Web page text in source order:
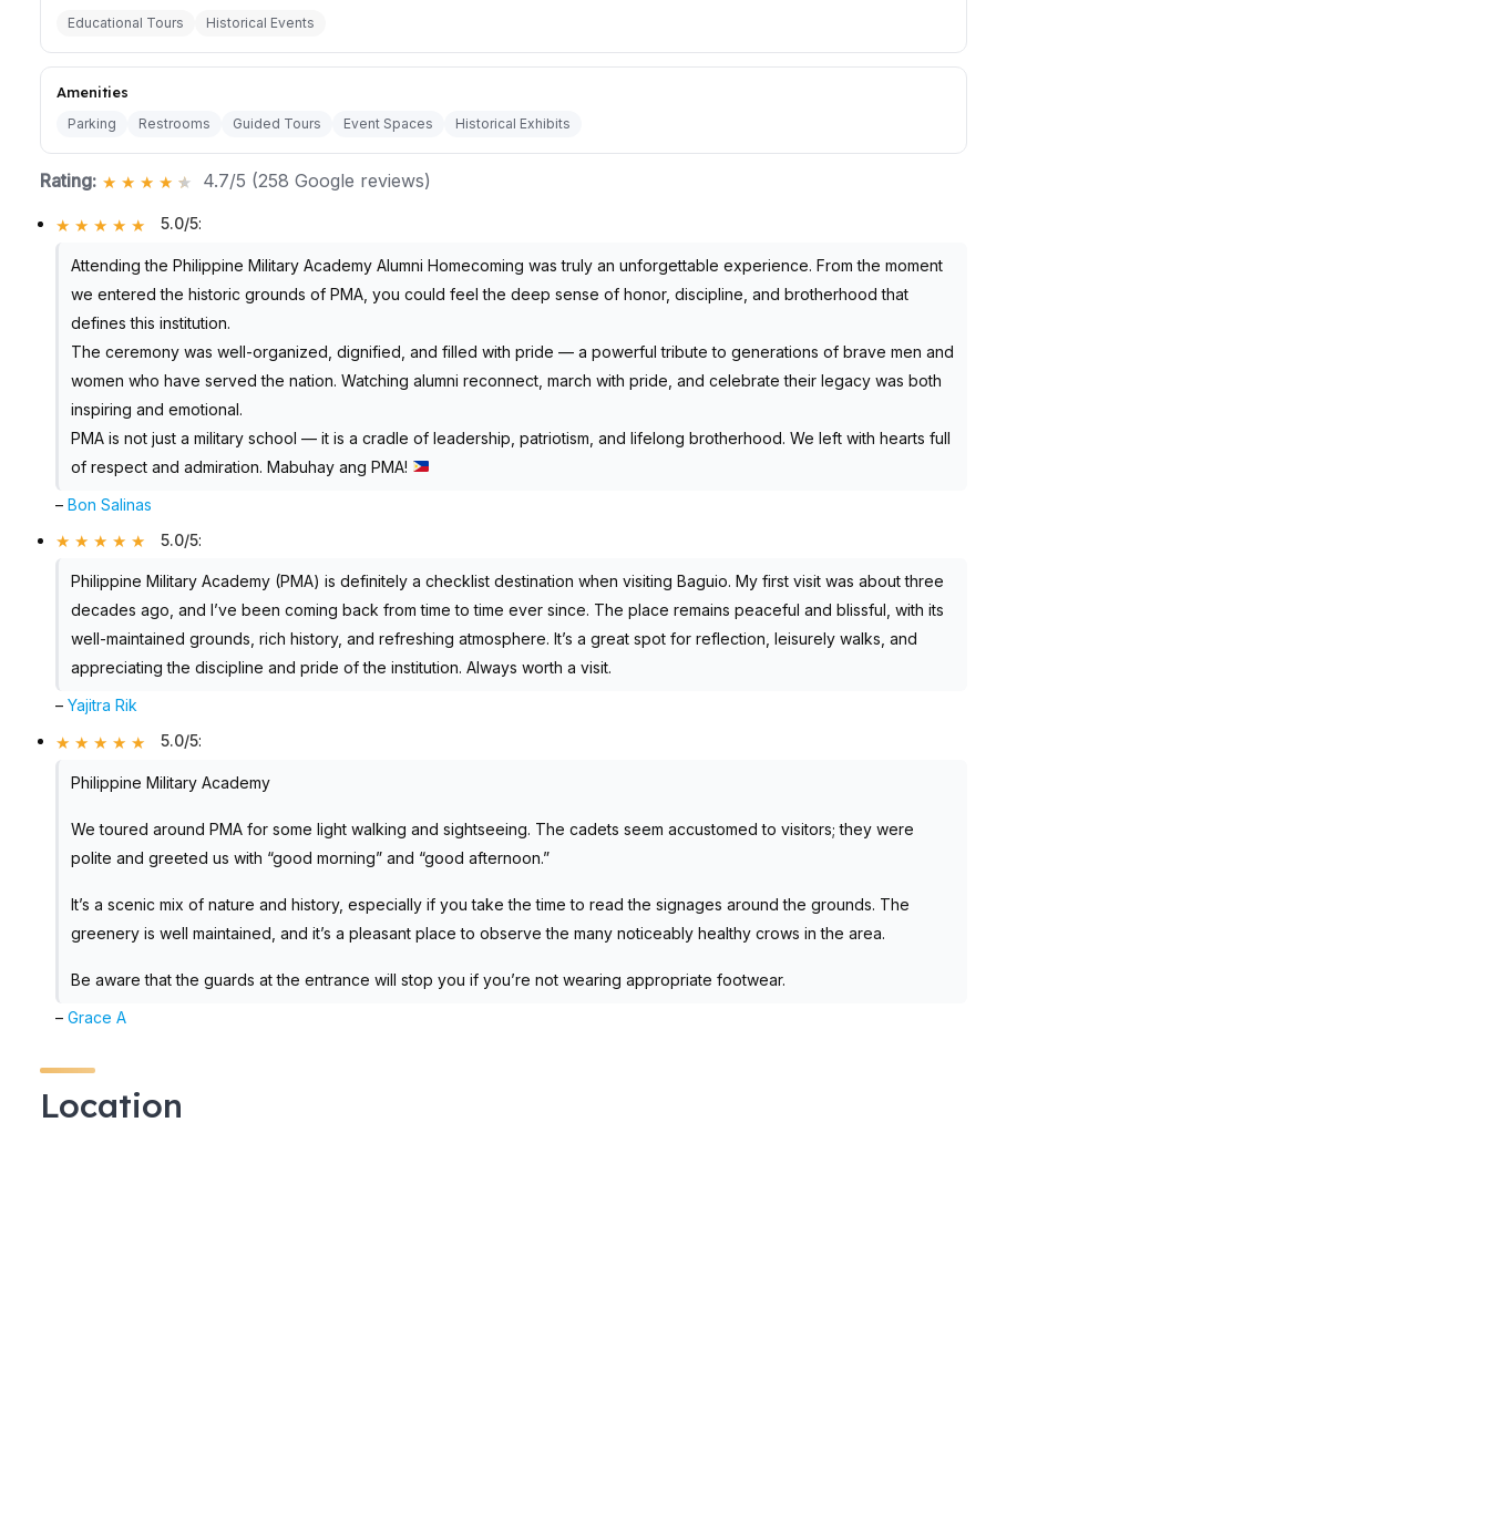
Educational Tours Historical Events
Amenities
Parking Restrooms Guided Tours Event Spaces Historical Exhibits
Rating: 4.7/5 (258 Google reviews)
5.0/5:
Attending the Philippine Military Academy Alumni Homecoming was truly an unforgettable experience. From the moment
we entered the historic grounds of PMA, you could feel the deep sense of honor, discipline, and brotherhood that
defines this institution.
The ceremony was well-organized, dignified, and filled with pride — a powerful tribute to generations of brave men and
women who have served the nation. Watching alumni reconnect, march with pride, and celebrate their legacy was both
inspiring and emotional.
PMA is not just a military school — it is a cradle of leadership, patriotism, and lifelong brotherhood. We left with hearts full
of respect and admiration. Mabuhay ang PMA!
–Bon Salinas
5.0/5:
Philippine Military Academy (PMA) is definitely a checklist destination when visiting Baguio. My first visit was about three
decades ago, and I’ve been coming back from time to time ever since. The place remains peaceful and blissful, with its
well-maintained grounds, rich history, and refreshing atmosphere. It’s a great spot for reflection, leisurely walks, and
appreciating the discipline and pride of the institution. Always worth a visit.
–Yajitra Rik
5.0/5:
Philippine Military Academy
We toured around PMA for some light walking and sightseeing. The cadets seem accustomed to visitors; they were
polite and greeted us with “good morning” and “good afternoon.”
It’s a scenic mix of nature and history, especially if you take the time to read the signages around the grounds. The
greenery is well maintained, and it’s a pleasant place to observe the many noticeably healthy crows in the area.
Be aware that the guards at the entrance will stop you if you’re not wearing appropriate footwear.
–Grace A
Location